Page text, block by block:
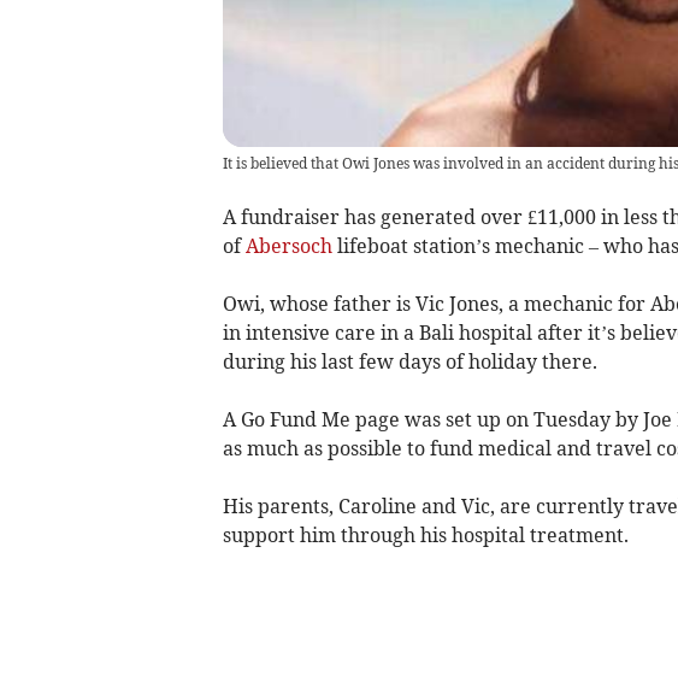
It is believed that Owi Jones was involved in an accident during
A fundraiser has generated over £11,000 in less
ofAbersochlifeboat station’s mechanic – who
Owi, whose father is Vic Jones, a mechanic for
in intensive care in a Bali hospital after it’s
during his last few days of holiday there.
A Go Fund Me page was set up on Tuesday by
as much as possible to fund medical and travel
His parents, Caroline and Vic, are currently
support him through his hospital treatment.